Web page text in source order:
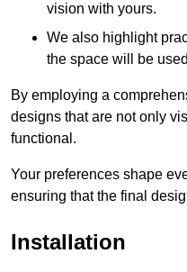
vision with yours.
We also highlight
the space will be
By employing a
designs that are not only
functional.
Your preferences shape
ensuring that the final
Installation